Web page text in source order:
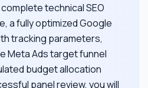
technical SEO
a fully optimized Google
tracking parameters,
Meta Ads target funnel
budget allocation
panel review, you will